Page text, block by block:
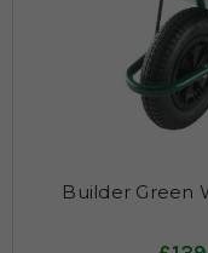
Builder Green